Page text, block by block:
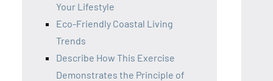
Your Lifestyle
Eco-Friendly Coastal Living
Trends
Describe How This Exercise
Demonstrates the Principle of